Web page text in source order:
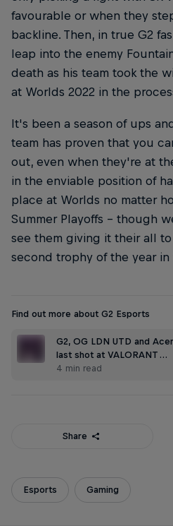
favourable or when they
backline. Then, in true G2
leap into the enemy
death as his team took the
at Worlds 2022 in the
It's been a season of ups
team has proven that you
out, even when they're at
in the enviable position of
place at Worlds no matter
Summer Playoffs – though
see them giving it their all
second trophy of the year in
Find out more about G2 Esports
G2, OG LDN UTD and
last shot at VALORANT …
4 min read
Share
Esports Gaming